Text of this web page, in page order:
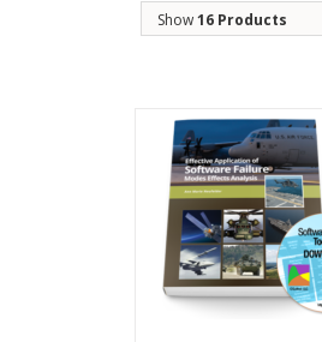
Order
Show16 Products